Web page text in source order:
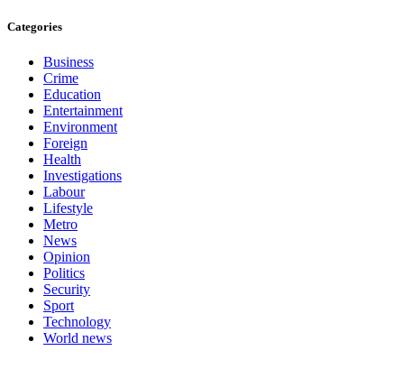
Categories
Business
Crime
Education
Entertainment
Environment
Foreign
Health
Investigations
Labour
Lifestyle
Metro
News
Opinion
Politics
Security
Sport
Technology
World news